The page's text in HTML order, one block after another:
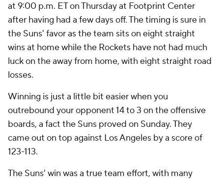
at 9:00 p.m. ET on Thursday at Footprint Center
after having had a few days off. The timing is sure in
the Suns' favor as the team sits on eight straight
wins at home while the Rockets have not had much
luck on the away from home, with eight straight road
losses.
Winning is just a little bit easier when you
outrebound your opponent 14 to 3 on the offensive
boards, a fact the Suns proved on Sunday. They
came out on top against Los Angeles by a score of
123-113.
The Suns' win was a true team effort, with many